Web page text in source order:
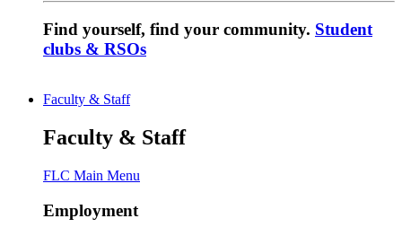
Find yourself, find your community. Student
clubs & RSOs
Faculty & Staff
Faculty & Staff
FLC Main Menu
Employment